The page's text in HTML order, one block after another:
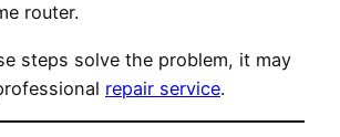
router.
steps solve the problem, it may
repair service.